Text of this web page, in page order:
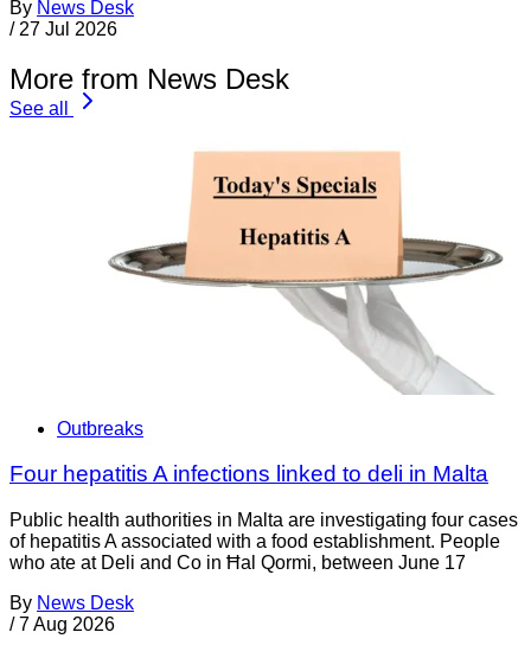
By News Desk
/ 27 Jul 2026
More from News Desk
See all
Outbreaks
Four hepatitis A infections linked to deli in Malta
Public health authorities in Malta are investigating four cases
of hepatitis A associated with a food establishment. People
who ate at Deli and Co in Ħal Qormi, between June 17
By News Desk
/ 7 Aug 2026